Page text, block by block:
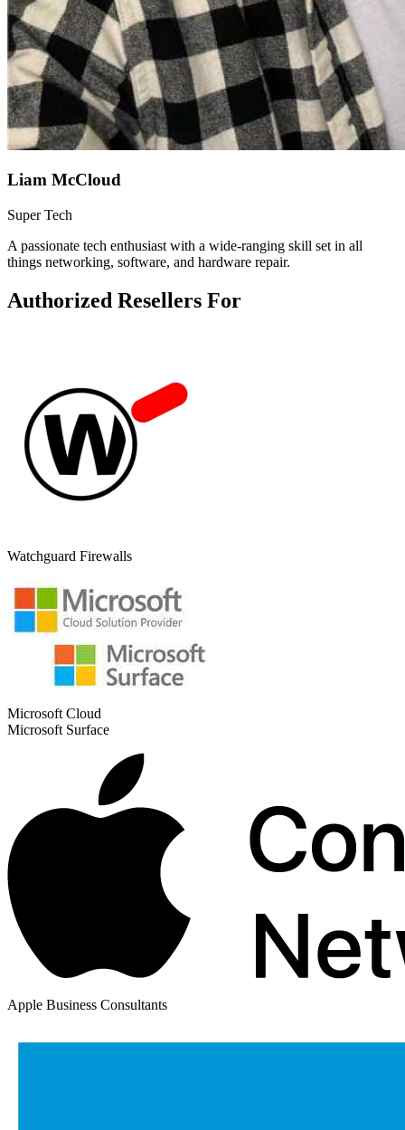
Liam McCloud
Super Tech
A passionate tech enthusiast with a wide-ranging skill set in all
things networking, software, and hardware repair.
Authorized Resellers For
Watchguard Firewalls
Microsoft Cloud
Microsoft Surface
Apple Business Consultants